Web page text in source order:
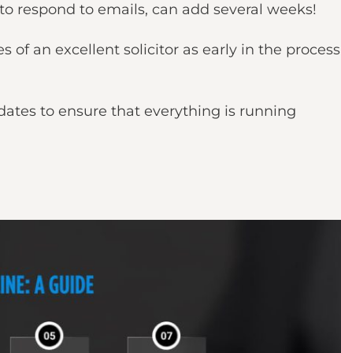
respond to emails, can add several weeks!
of an excellent solicitor as early in the process
to ensure that everything is running